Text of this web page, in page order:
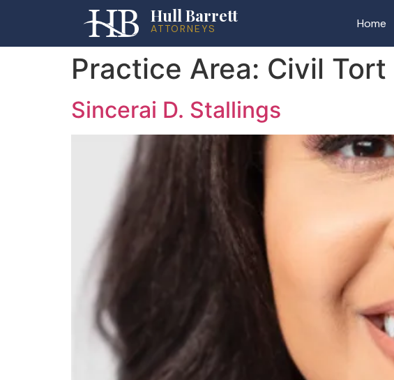
Hull Barrett
ATTORNEYS Home
Practice Area: Civil Tort
Sincerai D. Stallings